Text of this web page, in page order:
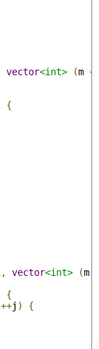
vector<int> (m +
{
, vector<int> (m
{
++j )
{